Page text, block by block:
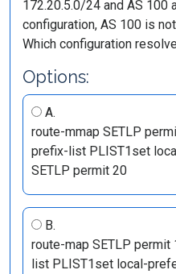
172.20.5.0/24 and AS 100
configuration, AS 100 is
Which configuration
Options:
A.
route-mmap SETLP
prefix-list PLIST1set
SETLP permit 20
B.
route-map SETLP
list PLIST1set local-